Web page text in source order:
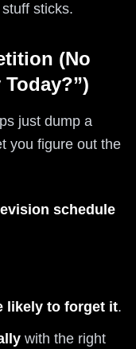
sticks.
(No
just dump a
you figure out the
schedule
likely to forget it.
with the right